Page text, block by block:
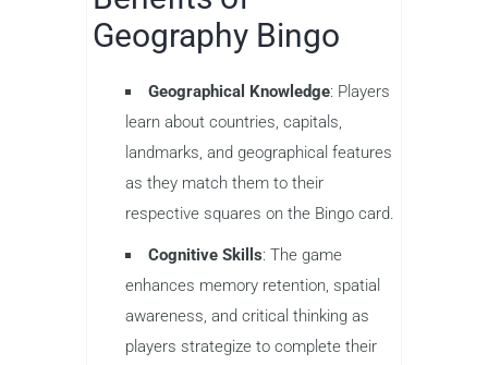
Geography Bingo
Geographical Knowledge: Players
learn about countries, capitals,
landmarks, and geographical features
as they match them to their
respective squares on the Bingo card.
Cognitive Skills: The game
enhances memory retention, spatial
awareness, and critical thinking as
players strategize to complete their